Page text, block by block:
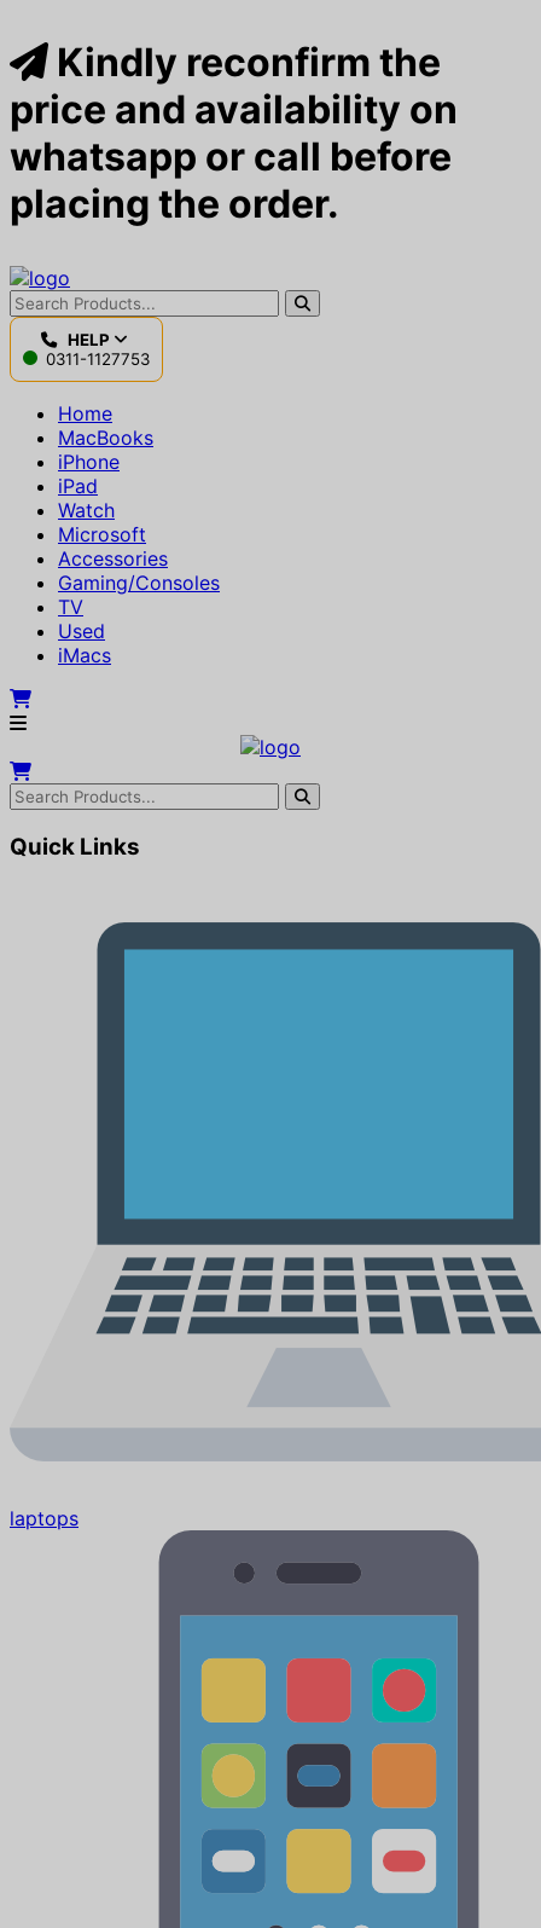
Kindly reconfirm the
price and availability on
whatsapp or call before
placing the order.
HELP
0311-1127753
Home
MacBooks
iPhone
iPad
Watch
Microsoft
Accessories
Gaming/Consoles
TV
Used
iMacs
Quick Links
laptops